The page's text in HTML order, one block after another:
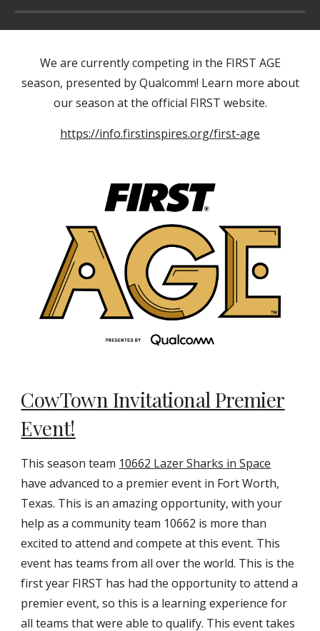
We are currently competing in the FIRST AGE
season, presented by Qualcomm! Learn more about
our season at the official FIRST website.
https://info.firstinspires.org/first-age
CowTown Invitational Premier
Event!
This season team 10662 Lazer Sharks in Space
have advanced to a premier event in Fort Worth,
Texas. This is an amazing opportunity, with your
help as a community team 10662 is more than
excited to attend and compete at this event. This
event has teams from all over the world. This is the
first year FIRST has had the opportunity to attend a
premier event, so this is a learning experience for
all teams that were able to qualify. This event takes